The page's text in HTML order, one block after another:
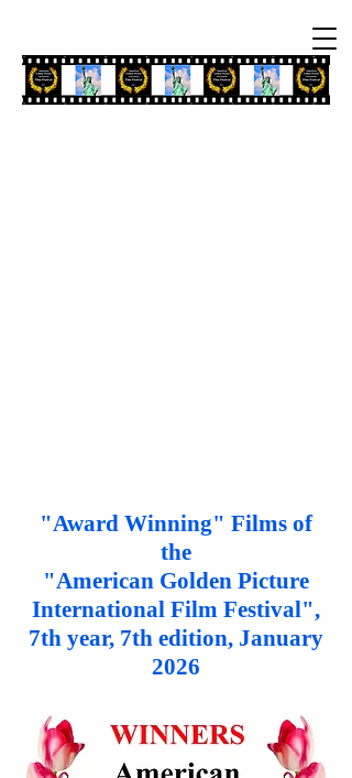
"Award Winning" Films of
the
"American Golden Picture
International Film Festival",
7th year, 7th edition, January
2026